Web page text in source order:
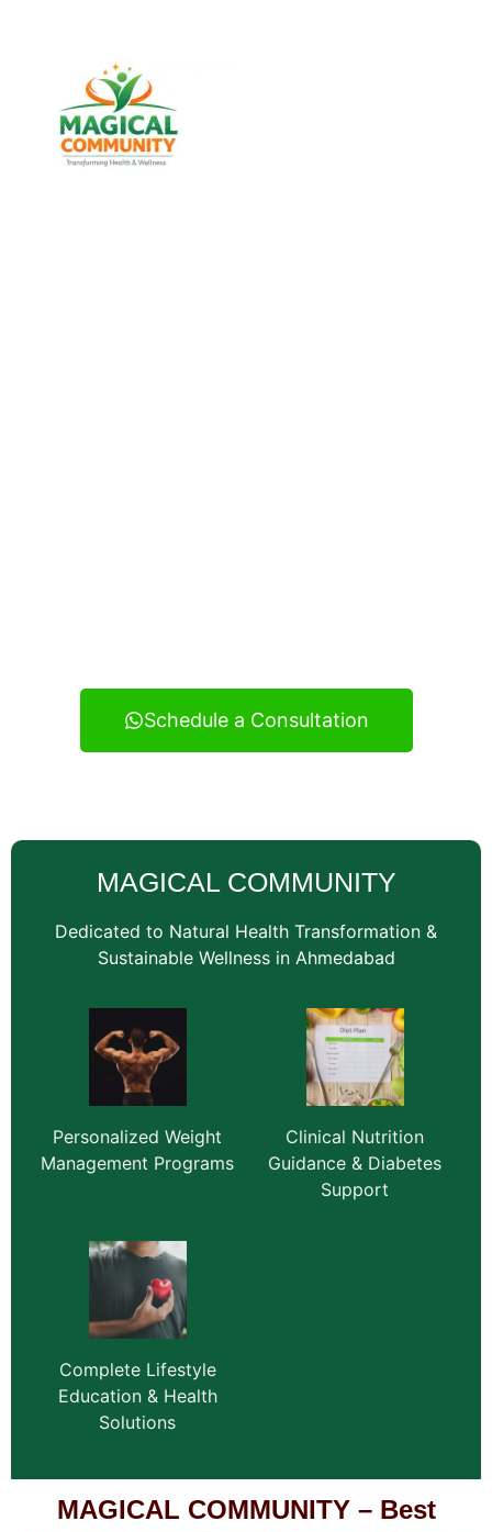
Schedule a Consultation
MAGICAL COMMUNITY
Dedicated to Natural Health Transformation &
Sustainable Wellness in Ahmedabad
Personalized Weight
Management Programs
Clinical Nutrition
Guidance & Diabetes
Support
Complete Lifestyle
Education & Health
Solutions
MAGICAL COMMUNITY – Best